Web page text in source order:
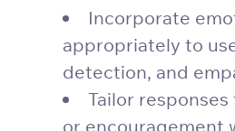
Incorporate
appropriately to
detection, and
Tailor
or encouragement